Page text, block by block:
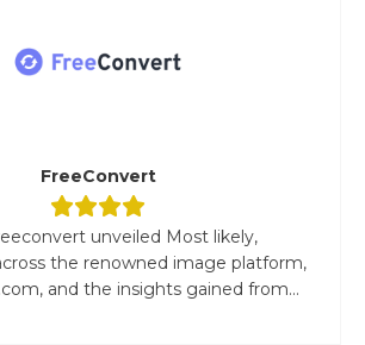
FreeConvert
unveiled Most likely,
the renowned image platform,
and the insights gained from...